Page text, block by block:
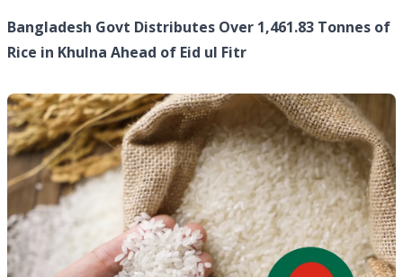
Bangladesh Govt Distributes Over 1,461.83 Tonnes of
Rice in Khulna Ahead of Eid ul Fitr